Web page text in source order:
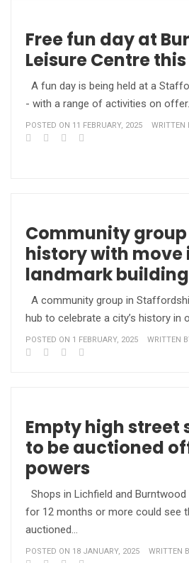
Free fun day at
Leisure Centre
A fun day is being held at a
- with a range of activities on
POSTED ON 11 FEBRUARY, 2025 WRITTEN
Community
history with move
landmark building
A community group in
hub to celebrate a city’s history in
POSTED ON 1 FEBRUARY, 2025 WRITTEN
Empty high street
to be auctioned
powers
Shops in Lichfield and
for 12 months or more could see
auctioned…
POSTED ON 18 JANUARY, 2025 WRITTEN